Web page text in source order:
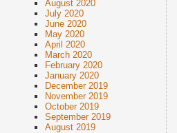
August 2020
July 2020
June 2020
May 2020
April 2020
March 2020
February 2020
January 2020
December 2019
November 2019
October 2019
September 2019
August 2019